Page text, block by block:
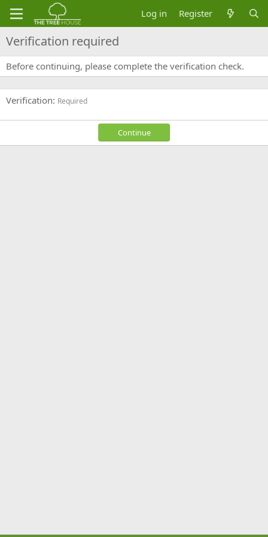
Log in Register
Verification required
Before continuing, please complete the verification check.
Verification Required
Continue